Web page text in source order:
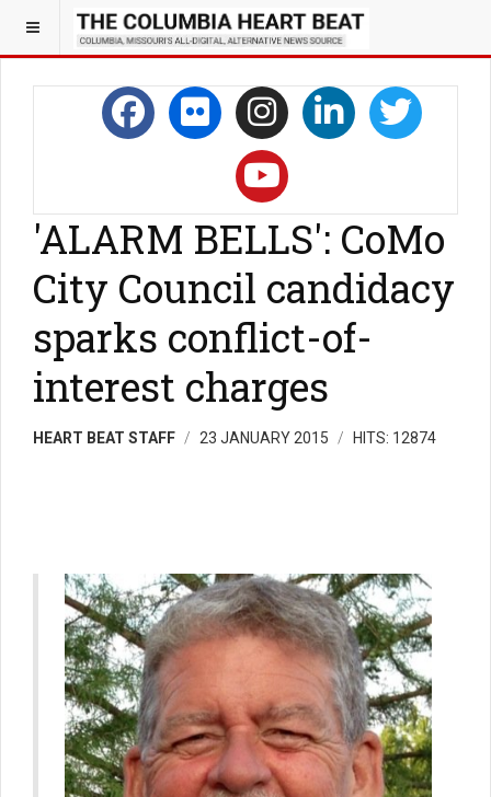
'ALARM BELLS': CoMo
City Council candidacy
sparks conflict-of-
interest charges
HEART BEAT STAFF 23 JANUARY 2015 HITS: 12874